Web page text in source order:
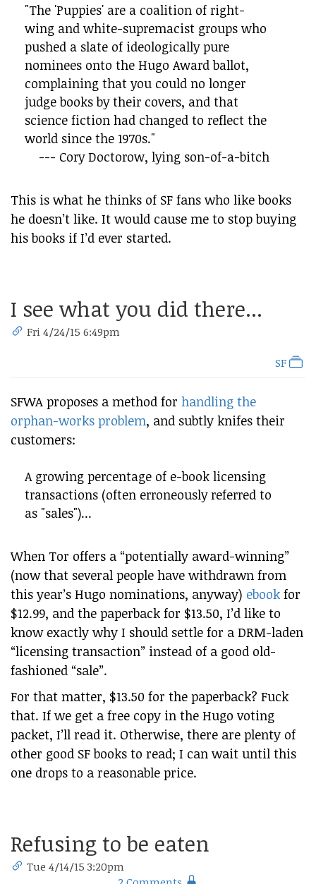
"The 'Puppies' are a coalition of right-
wing and white-supremacist groups who
pushed a slate of ideologically pure
nominees onto the Hugo Award ballot,
complaining that you could no longer
judge books by their covers, and that
science fiction had changed to reflect the
world since the 1970s."
--- Cory Doctorow, lying son-of-a-bitch
This is what he thinks of SF fans who like books
he doesn’t like. It would cause me to stop buying
his books if I’d ever started.
I see what you did there...
Fri 4/24/15 6:49pm
SF
SFWA proposes a method for handling the
orphan-works problem, and subtly knifes their
customers:
A growing percentage of e-book licensing
transactions (often erroneously referred to
as "sales")...
When Tor offers a “potentially award-winning”
(now that several people have withdrawn from
this year’s Hugo nominations, anyway) ebook for
$12.99, and the paperback for $13.50, I’d like to
know exactly why I should settle for a DRM-laden
“licensing transaction” instead of a good old-
fashioned “sale”.
For that matter, $13.50 for the paperback? Fuck
that. If we get a free copy in the Hugo voting
packet, I’ll read it. Otherwise, there are plenty of
other good SF books to read; I can wait until this
one drops to a reasonable price.
Refusing to be eaten
Tue 4/14/15 3:20pm